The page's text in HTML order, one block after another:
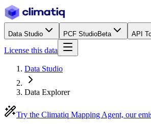
Data Studio PCF StudioBeta API
License this data
Data Studio
Data Explorer
Try the Climatiq Mapping Agent, our